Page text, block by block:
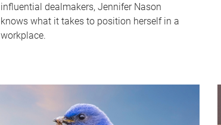
influential dealmakers, Jennifer Nason
knows what it takes to position herself in a
workplace.